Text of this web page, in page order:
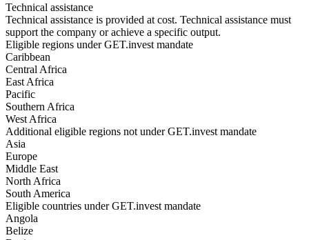
Technical assistance
Technical assistance is provided at cost. Technical assistance must
support the company or achieve a specific output.
Eligible regions under GET.invest mandate
Caribbean
Central Africa
East Africa
Pacific
Southern Africa
West Africa
Additional eligible regions not under GET.invest mandate
Asia
Europe
Middle East
North Africa
South America
Eligible countries under GET.invest mandate
Angola
Belize